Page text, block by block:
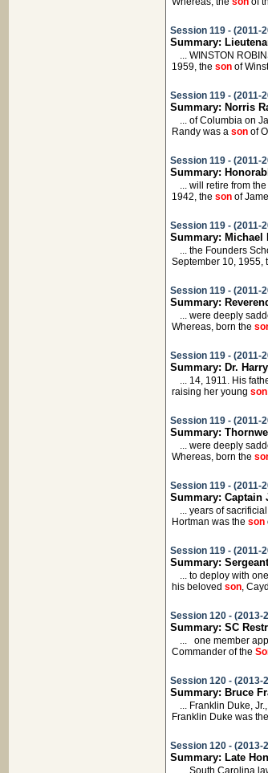
Session 119 - (2011-
Summary:
... WINSTON
1959, the son of
Session 119 - (2011-
Summary: Norris
... of Columbia on
Randy was a son of
Session 119 - (2011-
Summary:
... will retire from
1942, the son of
Session 119 - (2011-
Summary: Michael
... the Founders
September 10, 1955,
Session 119 - (2011-
Summary:
... were deeply
Whereas, born the
Session 119 - (2011-
Summary: Dr.
... 14, 1911. His
raising her young son
Session 119 - (2011-
Summary:
... were deeply
Whereas, born the
Session 119 - (2011-
Summary: Captain
... years of
Hortman was the son
Session 119 - (2011-
Summary:
... to deploy with
his beloved son,
Session 120 - (2013-
Summary: SC
... one member
Commander of the
Session 120 - (2013-
Summary: Bruce
... Franklin Duke,
Franklin Duke was the
Session 120 - (2013-
Summary: Late
... South Carolina